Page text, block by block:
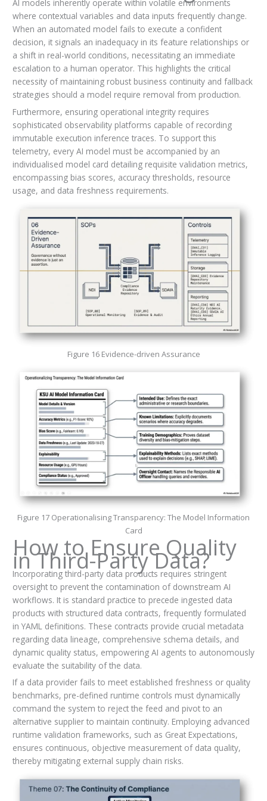
AI models inherently operate within volatile environments
where contextual variables and data inputs frequently change.
When an automated model fails to execute a confident
decision, it signals an inadequacy in its feature relationships or
a shift in real-world conditions, necessitating an immediate
escalation to a human operator. This highlights the critical
necessity of maintaining robust business continuity and fallback
strategies should a model require removal from production.
Furthermore, ensuring operational integrity requires
sophisticated observability platforms capable of recording
immutable execution inference traces. To support this
telemetry, every AI model must be accompanied by an
individualised model card detailing requisite validation metrics,
encompassing bias scores, accuracy thresholds, resource
usage, and data freshness requirements.
Figure 16 Evidence-driven Assurance
Figure 17 Operationalising Transparency: The Model Information
Card
How to Ensure Quality
in Third-Party Data?
Incorporating third-party data products requires stringent
oversight to prevent the contamination of downstream AI
workflows. It is standard practice to precede ingested data
products with structured data contracts, frequently formulated
in YAML definitions. These contracts provide crucial metadata
regarding data lineage, comprehensive schema details, and
dynamic quality status, empowering AI agents to autonomously
evaluate the suitability of the data.
If a data provider fails to meet established freshness or quality
benchmarks, pre-defined runtime controls must dynamically
command the system to reject the feed and pivot to an
alternative supplier to maintain continuity. Employing advanced
runtime validation frameworks, such as Great Expectations,
ensures continuous, objective measurement of data quality,
thereby mitigating external supply chain risks.